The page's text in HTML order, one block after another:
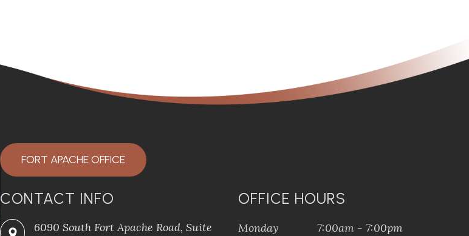
FORT APACHE OFFICE
CONTACT INFO
6090 South Fort Apache Road, Suite
OFFICE HOURS
Monday
7:00am - 7:00pm